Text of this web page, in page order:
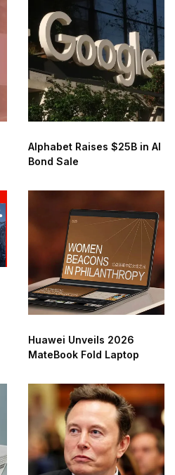
Alphabet Raises $25B in AI
Bond Sale
Huawei Unveils 2026
MateBook Fold Laptop